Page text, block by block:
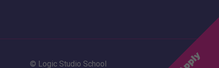
© Logic Studio School